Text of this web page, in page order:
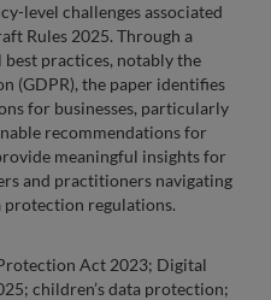
level challenges associated
Rules 2025. Through a
practices, notably the
(GDPR), the paper identifies
for businesses, particularly
recommendations for
meaningful insights for
and practitioners navigating
protection regulations.
Act 2023; Digital
children’s data protection;